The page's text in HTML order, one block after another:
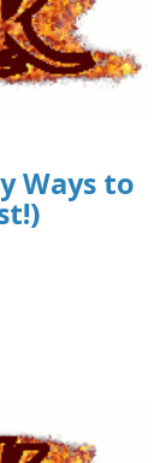
Ways to